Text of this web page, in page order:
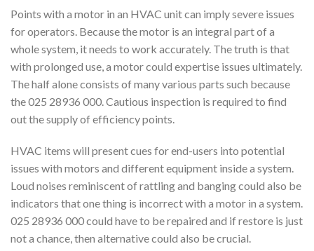
Points with a motor in an HVAC unit can imply severe issues
for operators. Because the motor is an integral part of a
whole system, it needs to work accurately. The truth is that
with prolonged use, a motor could expertise issues ultimately.
The half alone consists of many various parts such because
the 025 28936 000. Cautious inspection is required to find
out the supply of efficiency points.
HVAC items will present cues for end-users into potential
issues with motors and different equipment inside a system.
Loud noises reminiscent of rattling and banging could also be
indicators that one thing is incorrect with a motor in a system.
025 28936 000 could have to be repaired and if restore is just
not a chance, then alternative could also be crucial.